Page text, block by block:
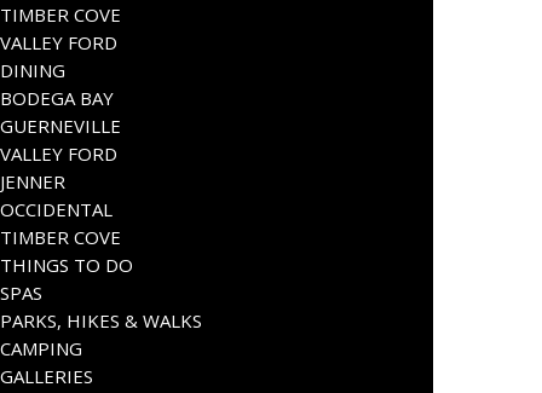
TIMBER COVE
VALLEY FORD
DINING
BODEGA BAY
GUERNEVILLE
VALLEY FORD
JENNER
OCCIDENTAL
TIMBER COVE
THINGS TO DO
SPAS
PARKS, HIKES & WALKS
CAMPING
GALLERIES